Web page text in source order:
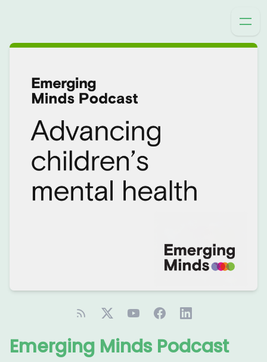
Emerging Minds Podcast